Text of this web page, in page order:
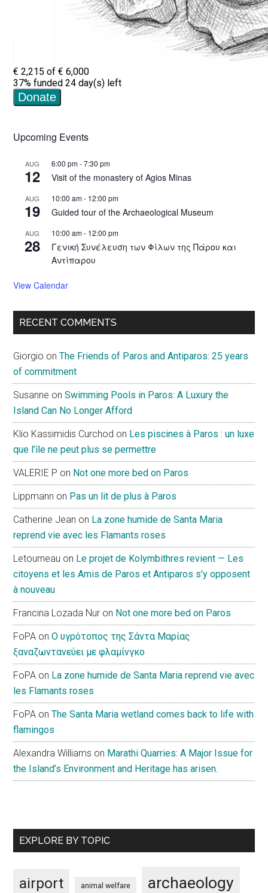
Upcoming Events
AUG
12
6:00 pm-7:30 pm
Visit of the monastery of Agios Minas
AUG
19
10:00 am- 12:00 pm
Guided tour of the Archaeological Museum
AUG
28
10:00 am- 12:00 pm
Γενική Συνέλευση των Φίλων της Πάρου και
Αντίπαρου
View Calendar
RECENT COMMENTS
Giorgio onThe Friends of Paros and Antiparos: 25 years
of commitment
Susanne onSwimming Pools in Paros: A Luxury the
Island Can No Longer Afford
Klio Kassimidis Curchod on Les piscines à Paros : un luxe
que l’île ne peut plus se permettre
VALERIE P on Not one more bed on Paros
Lippmann on Pas un lit de plus à Paros
Catherine Jean on La zone humide de Santa Maria
reprend vie avec les Flamants roses
Letourneau on Le projet de Kolymbithres revient — Les
citoyens et les Amis de Paros et Antiparos s’y opposent
à nouveau
Francina Lozada Nur on Not one more bed on Paros
FoPA onΟ υγρότοπος της Σάντα Μαρίας
ξαναζωντανεύει με φλαμίνγκο
FoPA on La zone humide de Santa Maria reprend vie avec
les Flamants roses
FoPA onThe Santa Maria wetland comes back to life with
flamingos
Alexandra Williams on Marathi Quarries: A Major Issue for
the Island’s Environment and Heritage has arisen.
EXPLORE BY TOPIC
airport animal welfare archaeology